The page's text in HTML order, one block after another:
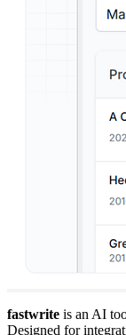
fastwrite is an AI
Designed for